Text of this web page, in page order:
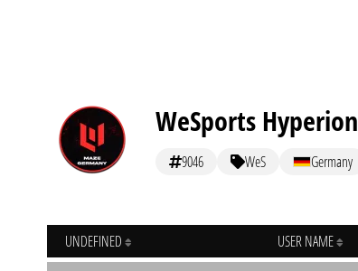
WeSports Hyperion
9046 WeS Germany
UNDEFINED USER NAME